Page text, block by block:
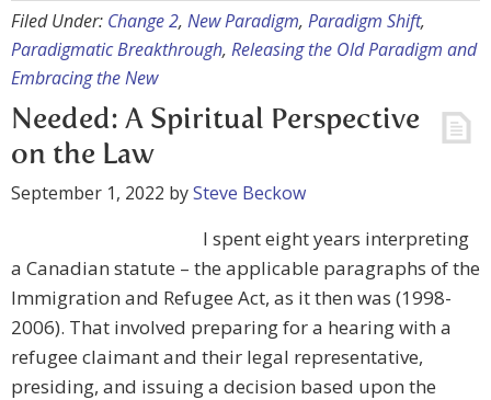
Filed Under: Change 2, New Paradigm, Paradigm Shift,
Paradigmatic Breakthrough, Releasing the Old Paradigm and
Embracing the New
Needed: A Spiritual Perspective
on the Law
September 1, 2022 bySteve Beckow
I spent eight years interpreting
a Canadian statute – the applicable paragraphs of the
Immigration and Refugee Act, as it then was (1998-
2006). That involved preparing for a hearing with a
refugee claimant and their legal representative,
presiding, and issuing a decision based upon the